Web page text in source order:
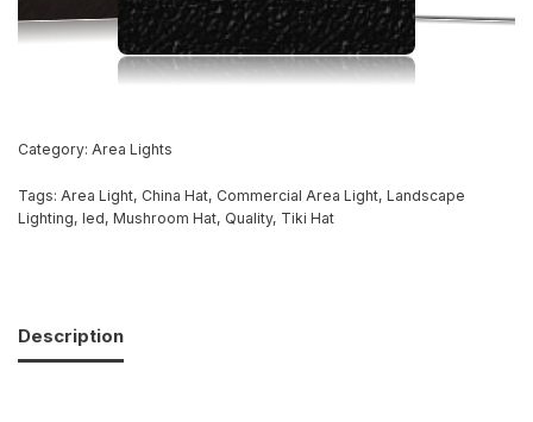
Category: Area Lights
Tags: Area Light, China Hat, Commercial Area Light, Landscape
Lighting, led, Mushroom Hat, Quality, Tiki Hat
Description